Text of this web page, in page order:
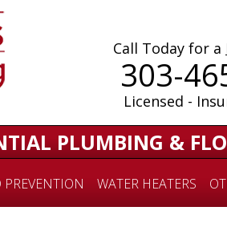
Call Today for a
303-
Licensed -
PLUMBING &
PREVENTION WATER HEATERS